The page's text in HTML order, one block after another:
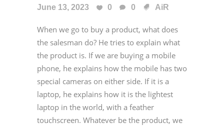
June 13, 2023 0 0 AiR
When we go to buy a product, what does
the salesman do? He tries to explain what
the product is. If we are buying a mobile
phone, he explains how the mobile has two
special cameras on either side. If it is a
laptop, he explains how it is the lightest
laptop in the world, with a feather
touchscreen. Whatever be the product, we